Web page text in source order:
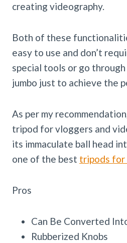
creating videography.
Both of these
easy to use and don’t
special tools or go through
jumbo just to achieve the
As per my
tripod for vloggers and
its immaculate ball head
one of the best tripods for
Pros
Can Be Converted
Rubberized Knobs